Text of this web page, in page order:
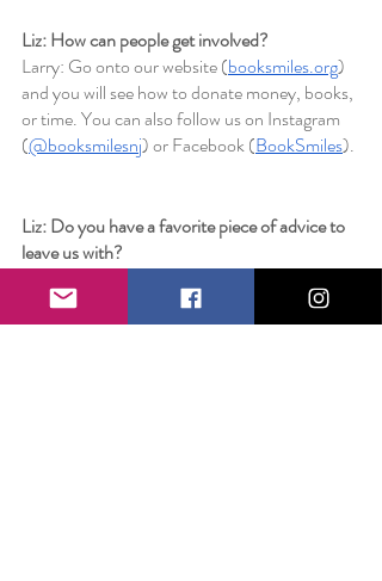
Liz: How can people get involved?
Larry: Go onto our website (booksmiles.org)
and you will see how to donate money, books,
or time. You can also follow us on Instagram
(@booksmilesnj) or Facebook (BookSmiles).
Liz: Do you have a favorite piece of advice to
leave us with?